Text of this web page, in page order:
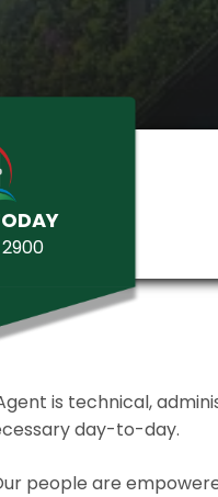
is technical,
day-to-day.
people are